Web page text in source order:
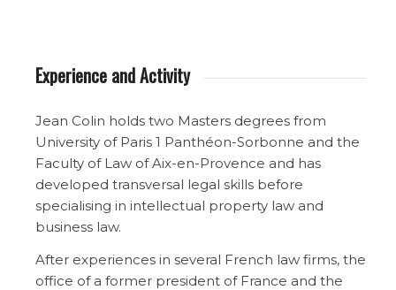
Experience and Activity
Jean Colin holds two Masters degrees from
University of Paris 1 Panthéon-Sorbonne and the
Faculty of Law of Aix-en-Provence and has
developed transversal legal skills before
specialising in intellectual property law and
business law.
After experiences in several French law firms, the
office of a former president of France and the